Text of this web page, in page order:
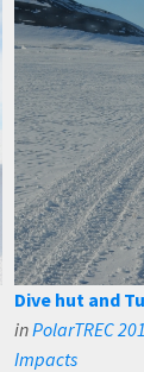
Dive hut and
inPolarTREC
Impacts